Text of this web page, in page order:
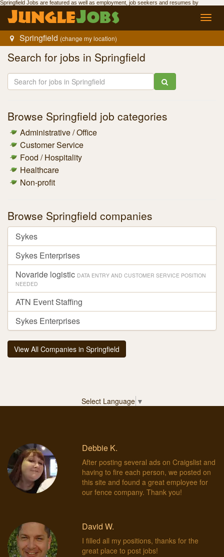
Springfield Jobs are featured as well as employment, job seekers and resumes by
JungleJobs.
JungleJobs
Springfield (change my location)
Search for jobs in Springfield
Browse Springfield job categories
Administrative / Office
Customer Service
Food / Hospitality
Healthcare
Non-profit
Browse Springfield companies
Sykes
Sykes Enterprises
Novaride logistic DATA ENTRY AND CUSTOMER SERVICE POSITION
NEEDED
ATN Event Staffing
Sykes Enterprises
View All Companies in Springfield
Select Language ▼
Debbie K.
After posting several ads on Craigslist and
having to fire each person, we posted on
this site and found a great employee for
our fence company. Thank you!
David W.
I filled all my positions, thanks for the
great place to post jobs!